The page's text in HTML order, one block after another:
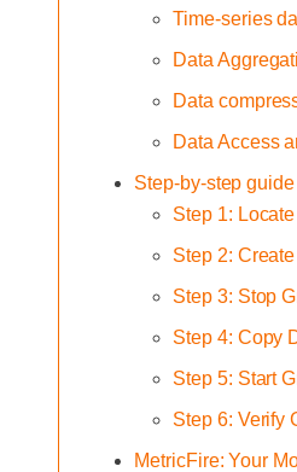
Time-series
Data
Data
Data Access
Step-by-step
Step 1:
Step 2:
Step 3: Stop
Step 4: Copy
Step 5: Start
Step 6: Verify
MetricFire: Your